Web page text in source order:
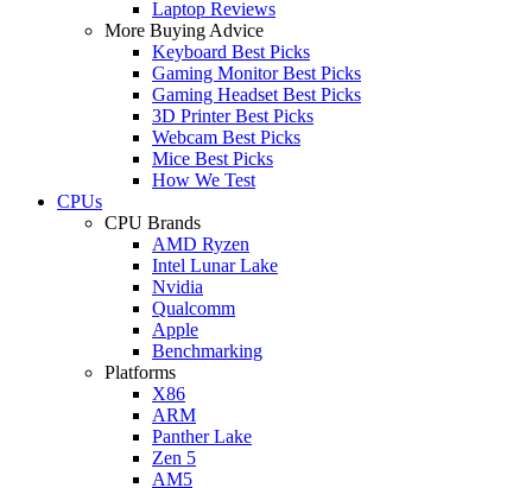
Laptop Reviews
More Buying Advice
Keyboard Best Picks
Gaming Monitor Best Picks
Gaming Headset Best Picks
3D Printer Best Picks
Webcam Best Picks
Mice Best Picks
How We Test
CPUs
CPU Brands
AMD Ryzen
Intel Lunar Lake
Nvidia
Qualcomm
Apple
Benchmarking
Platforms
X86
ARM
Panther Lake
Zen 5
AM5